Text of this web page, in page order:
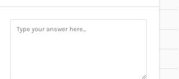
Study Materials